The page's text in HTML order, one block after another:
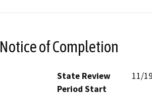
Notice of Completion
State Review
Period Start
11/